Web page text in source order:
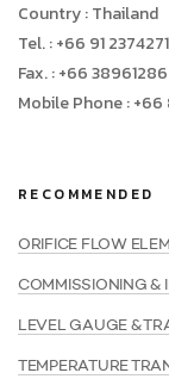
Country : Thailand
Tel. : +66 91 2374271
Fax. : +66 38961286
Mobile Phone :
RECOMMENDED
ORIFICE FLOW
COMMISSIONING &
LEVEL GAUGE &
TEMPERATURE